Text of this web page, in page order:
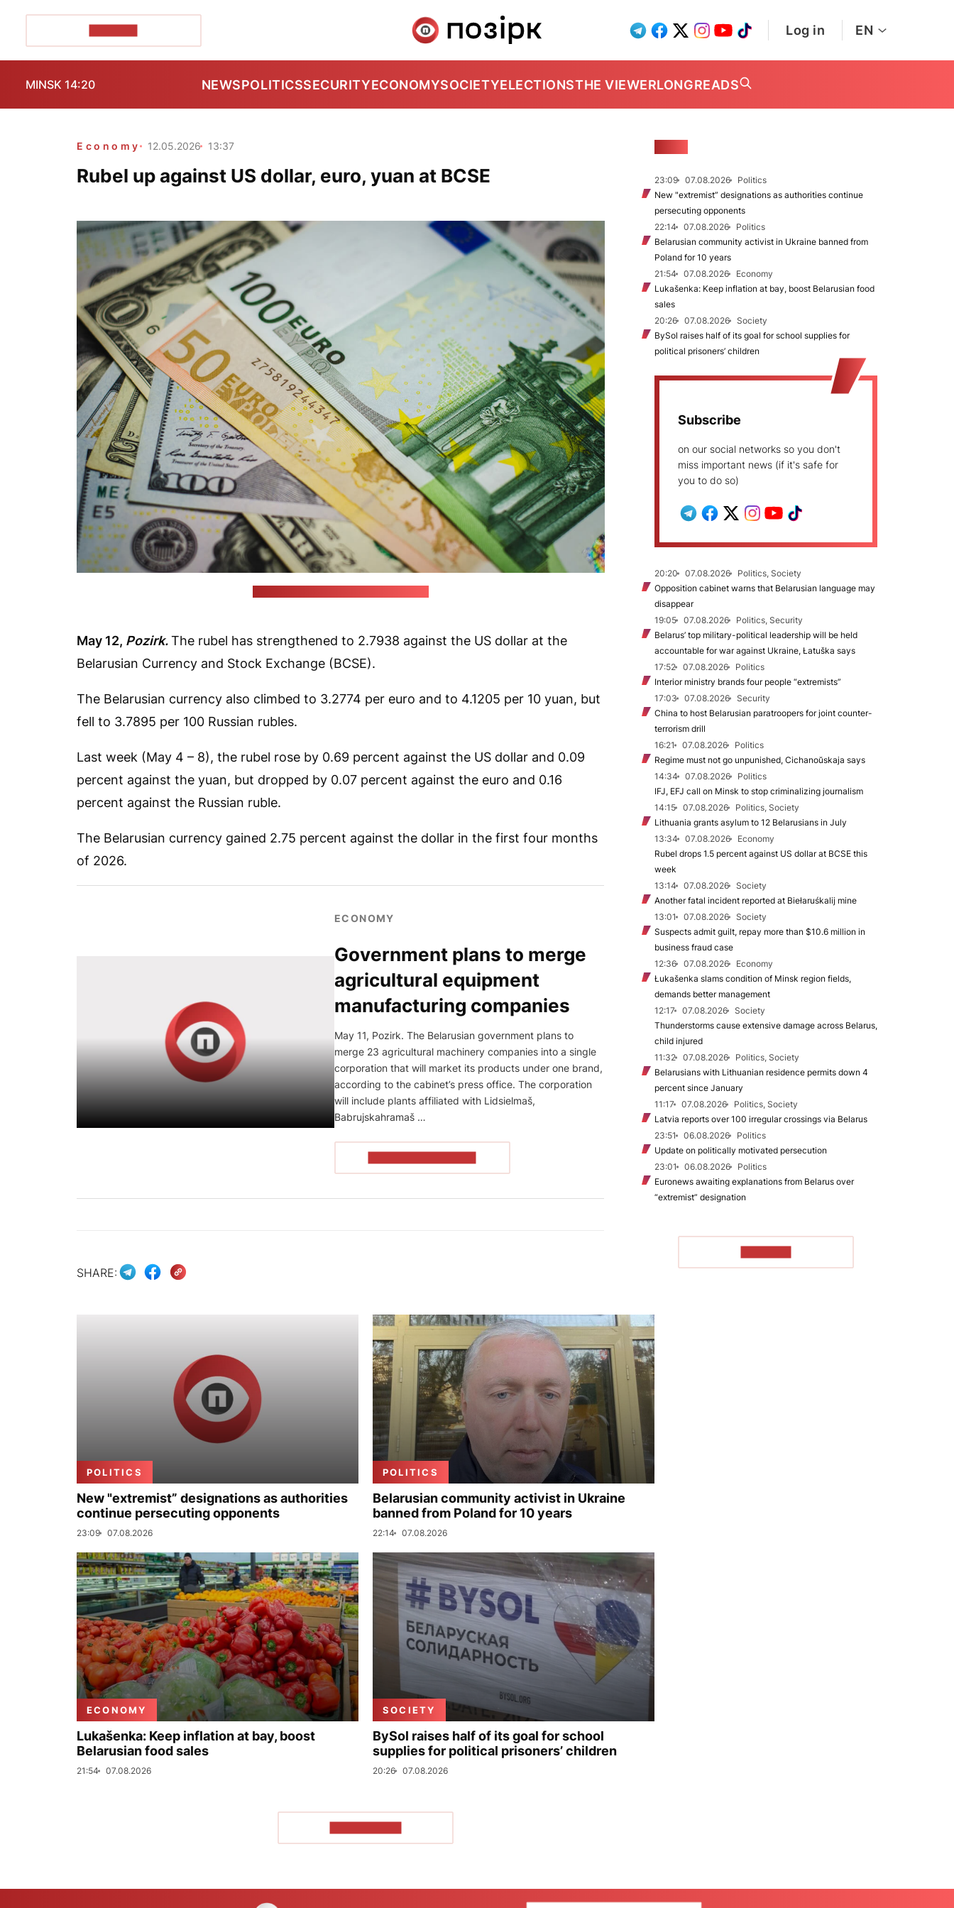
Log in EN
MINSK 14:20 NEWSPOLITICSSECURITYECONOMYSOCIETYELECTIONSTHE VIEWERLONGREADS
Economy 12.05.2026 13:37
Rubel up against US dollar, euro, yuan at BCSE
May 12, Pozirk.The rubel has strengthened to 2.7938 against the US dollar at the
Belarusian Currency and Stock Exchange (BCSE).
The Belarusian currency also climbed to 3.2774 per euro and to 4.1205 per 10 yuan, but
fell to 3.7895 per 100 Russian rubles.
Last week (May 4 – 8), the rubel rose by 0.69 percent against the US dollar and 0.09
percent against the yuan, but dropped by 0.07 percent against the euro and 0.16
percent against the Russian ruble.
The Belarusian currency gained 2.75 percent against the dollar in the first four months
of 2026.
ECONOMY
Government plans to merge
agricultural equipment
manufacturing companies
May 11, Pozirk. The Belarusian government plans to
merge 23 agricultural machinery companies into a single
corporation that will market its products under one brand,
according to the cabinet’s press office. The corporation
will include plants affiliated with Lidsielmaš,
Babrujskahramaš …
SHARE:
POLITICS
New "extremist” designations as authorities
continue persecuting opponents
23:09 07.08.2026
POLITICS
Belarusian community activist in Ukraine
banned from Poland for 10 years
22:14 07.08.2026
ECONOMY
Lukašenka: Keep inflation at bay, boost
Belarusian food sales
21:54 07.08.2026
SOCIETY
BySol raises half of its goal for school
supplies for political prisoners’ children
20:26 07.08.2026
23:09 07.08.2026
Politics
New "extremist” designations as authorities continue
persecuting opponents
22:14
07.08.2026
Politics
Belarusian community activist in Ukraine banned from
Poland for 10 years
21:54
07.08.2026
Economy
Lukašenka: Keep inflation at bay, boost Belarusian food
sales
20:26
07.08.2026
Society
BySol raises half of its goal for school supplies for
political prisoners’ children
Subscribe
on our social networks so you don't
miss important news (if it's safe for
you to do so)
20:20 07.08.2026
Politics, Society
Opposition cabinet warns that Belarusian language may
disappear
19:05
07.08.2026
Politics, Security
Belarus’ top military-political leadership will be held
accountable for war against Ukraine, Łatuška says
17:52
07.08.2026
Politics
Interior ministry brands four people “extremists”
17:03
07.08.2026
Security
China to host Belarusian paratroopers for joint counter-
terrorism drill
16:21
07.08.2026
Politics
Regime must not go unpunished, Cichanoŭskaja says
14:34
07.08.2026
Politics
IFJ, EFJ call on Minsk to stop criminalizing journalism
14:15
07.08.2026
Politics, Society
Lithuania grants asylum to 12 Belarusians in July
13:34
07.08.2026
Economy
Rubel drops 1.5 percent against US dollar at BCSE this
week
13:14
07.08.2026
Society
Another fatal incident reported at Biełaruśkalij mine
13:01
07.08.2026
Society
Suspects admit guilt, repay more than $10.6 million in
business fraud case
12:36
07.08.2026
Economy
Łukašenka slams condition of Minsk region fields,
demands better management
12:17
07.08.2026
Society
Thunderstorms cause extensive damage across Belarus,
child injured
11:32
07.08.2026
Politics, Society
Belarusians with Lithuanian residence permits down 4
percent since January
11:17
07.08.2026
Politics, Society
Latvia reports over 100 irregular crossings via Belarus
23:51
06.08.2026
Politics
Update on politically motivated persecution
23:01
06.08.2026
Politics
Euronews awaiting explanations from Belarus over
“extremist” designation